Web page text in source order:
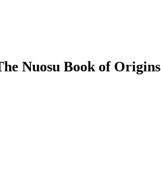
Nuosu Book of Origins